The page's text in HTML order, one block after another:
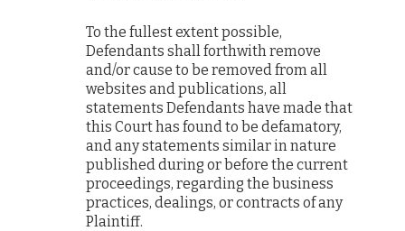
To the fullest extent possible,
Defendants shall forthwith remove
and/or cause to be removed from all
websites and publications, all
statements Defendants have made that
this Court has found to be defamatory,
and any statements similar in nature
published during or before the current
proceedings, regarding the business
practices, dealings, or contracts of any
Plaintiff.